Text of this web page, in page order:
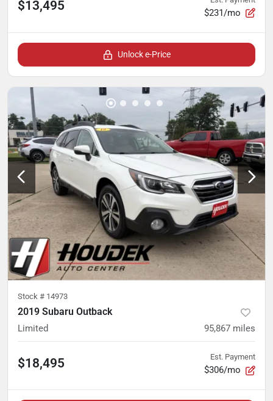
$13,495 $231/mo
Unlock e-Price
Stock # 14973
2019 Subaru Outback
Limited 95,867 miles
$18,495 Est. Payment
$306/mo